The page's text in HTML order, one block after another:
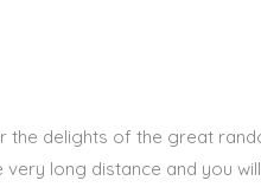
delights of the great
long distance and you